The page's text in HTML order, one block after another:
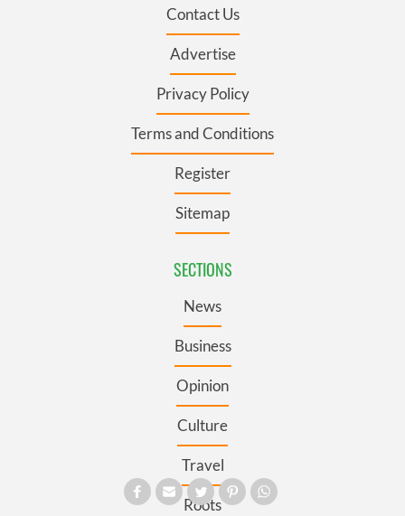
Contact Us
Advertise
Privacy Policy
Terms and Conditions
Register
Sitemap
SECTIONS
News
Business
Opinion
Culture
Travel
Roots